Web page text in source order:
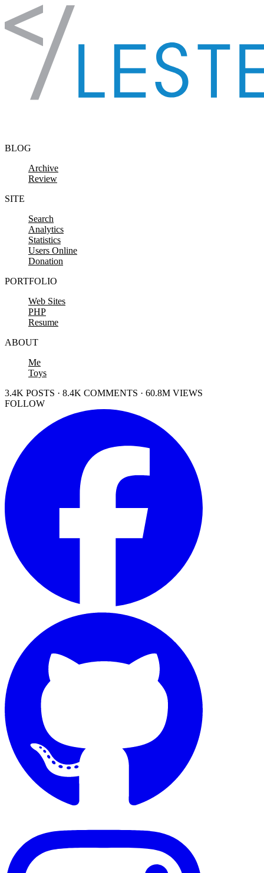
Skip to content
BLOG
Archive
Review
SITE
Search
Analytics
Statistics
Users Online
Donation
PORTFOLIO
Web Sites
PHP
Resume
ABOUT
Me
Toys
3.4K POSTS · 8.4K COMMENTS · 60.8M VIEWS
FOLLOW